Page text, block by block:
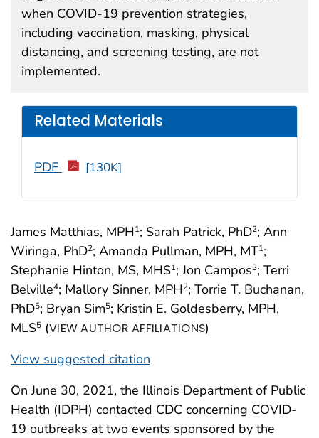
James Matthias, MPH1; Sarah Patrick, PhD2; Ann
Wiringa, PhD2; Amanda Pullman, MPH, MT1;
Stephanie Hinton, MS, MHS1; Jon Campos3; Terri
Belville4; Mallory Sinner, MPH2; Torrie T. Buchanan,
PhD5; Bryan Sim5; Kristin E. Goldesberry, MPH,
MLS5 (VIEW AUTHOR AFFILIATIONS)
View suggested citation
when COVID-19 prevention strategies,
including vaccination, masking, physical
distancing, and screening testing, are not
implemented.
Related Materials
PDF [130K]
On June 30, 2021, the Illinois Department of Public
Health (IDPH) contacted CDC concerning COVID-
19 outbreaks at two events sponsored by the